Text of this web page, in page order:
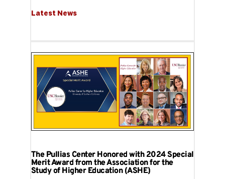
Latest News
The Pullias Center Honored with 2024 Special
Merit Award from the Association for the
Study of Higher Education (ASHE)